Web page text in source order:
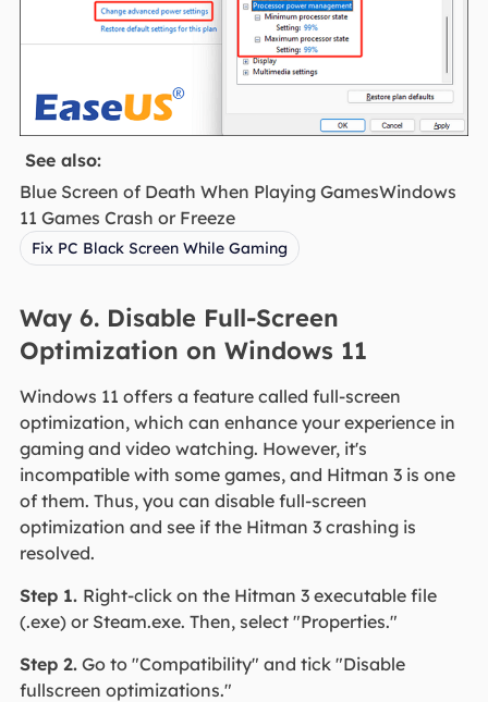
See also:
Blue Screen of Death When Playing GamesWindows
11 Games Crash or Freeze
Fix PC Black Screen While Gaming
Way 6. Disable Full-Screen
Optimization on Windows 11
Windows 11 offers a feature called full-screen
optimization, which can enhance your experience in
gaming and video watching. However, it's
incompatible with some games, and Hitman 3 is one
of them. Thus, you can disable full-screen
optimization and see if the Hitman 3 crashing is
resolved.
Step 1. Right-click on the Hitman 3 executable file
(.exe) or Steam.exe. Then, select "Properties."
Step 2.Go to "Compatibility" and tick "Disable
fullscreen optimizations."